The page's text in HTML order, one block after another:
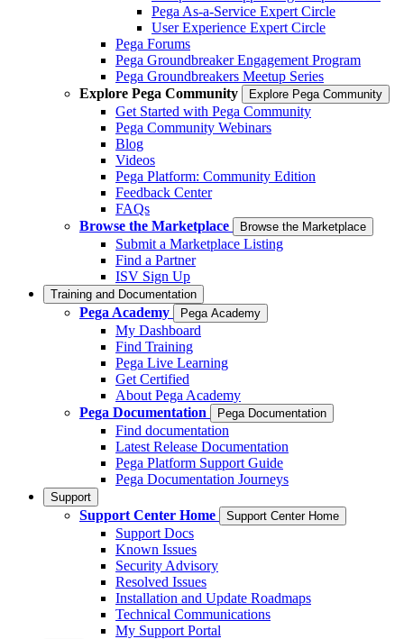
Pega As-a-Service Expert Circle
User Experience Expert Circle
Pega Forums
Pega Groundbreaker Engagement Program
Pega Groundbreakers Meetup Series
Explore Pega Community
Explore Pega Community
Get Started with Pega Community
Pega Community Webinars
Blog
Videos
Pega Platform: Community Edition
Feedback Center
FAQs
Browse the Marketplace
Browse the Marketplace
Submit a Marketplace Listing
Find a Partner
ISV Sign Up
Training and Documentation
Pega Academy Pega Academy
My Dashboard
Find Training
Pega Live Learning
Get Certified
About Pega Academy
Pega Documentation
Pega Documentation
Find documentation
Latest Release Documentation
Pega Platform Support Guide
Pega Documentation Journeys
Support
Support Center Home Support Center Home
Support Docs
Known Issues
Security Advisory
Resolved Issues
Installation and Update Roadmaps
Technical Communications
My Support Portal